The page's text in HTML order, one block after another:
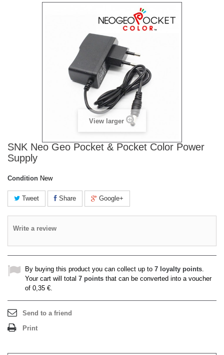
View larger
SNK Neo Geo Pocket & Pocket Color Power
Supply
Condition New
Tweet Share Google+
Write a review
By buying this product you can collect up to 7 loyalty points.
Your cart will total 7 points that can be converted into a voucher
of 0,35 €.
Send to a friend
Print